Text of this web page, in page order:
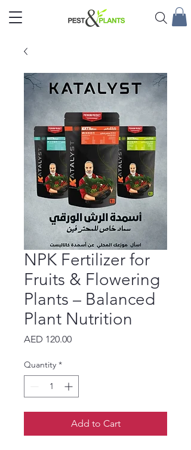
NPK Fertilizer for
Fruits & Flowering
Plants – Balanced
Plant Nutrition
AED 120.00Price
Quantity *
Add to Cart